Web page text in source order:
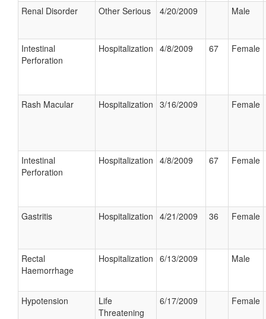
Renal Disorder Other Serious 4/20/2009 Male
Intestinal
Perforation
Hospitalization 4/8/2009 67 Female
Rash Macular Hospitalization 3/16/2009 Female
Intestinal
Perforation
Hospitalization 4/8/2009 67 Female
Gastritis Hospitalization 4/21/2009 36 Female
Rectal
Haemorrhage
Hospitalization 6/13/2009 Male
Hypotension
Life
Threatening
6/17/2009 Female